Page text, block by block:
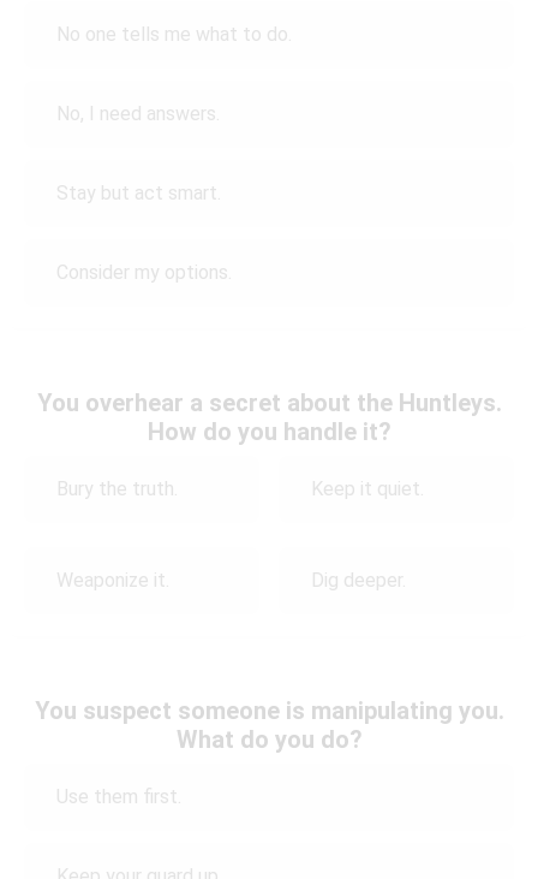
No one tells me what to do.
No, I need answers.
Stay but act smart.
Consider my options.
You overhear a secret about the Huntleys.
How do you handle it?
Bury the truth. Keep it quiet.
Weaponize it. Dig deeper.
You suspect someone is manipulating you.
What do you do?
Use them first.